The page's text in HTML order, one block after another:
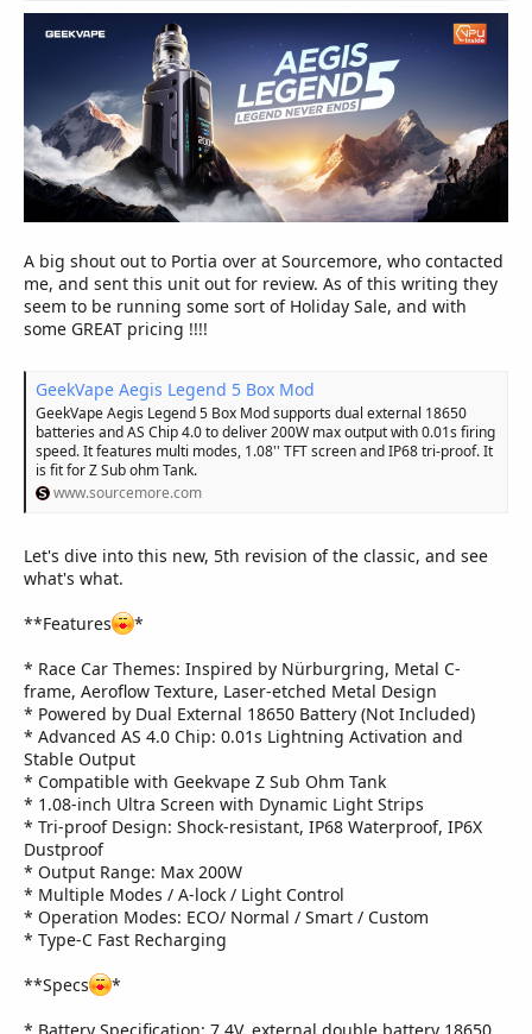
A big shout out to Portia over at Sourcemore, who contacted
me, and sent this unit out for review. As of this writing they
seem to be running some sort of Holiday Sale, and with
some GREAT pricing !!!!
GeekVape Aegis Legend 5 Box Mod
GeekVape Aegis Legend 5 Box Mod supports dual external 18650
batteries and AS Chip 4.0 to deliver 200W max output with 0.01s firing
speed. It features multi modes, 1.08'' TFT screen and IP68 tri-proof. It
is fit for Z Sub ohm Tank.
www.sourcemore.com
Let's dive into this new, 5th revision of the classic, and see
what's what.
**Features
*
* Race Car Themes: Inspired by Nürburgring, Metal C-
frame, Aeroflow Texture, Laser-etched Metal Design
* Powered by Dual External 18650 Battery (Not Included)
* Advanced AS 4.0 Chip: 0.01s Lightning Activation and
Stable Output
* Compatible with Geekvape Z Sub Ohm Tank
* 1.08-inch Ultra Screen with Dynamic Light Strips
* Tri-proof Design: Shock-resistant, IP68 Waterproof, IP6X
Dustproof
* Output Range: Max 200W
* Multiple Modes / A-lock / Light Control
* Operation Modes: ECO/ Normal / Smart / Custom
* Type-C Fast Recharging
**Specs
*